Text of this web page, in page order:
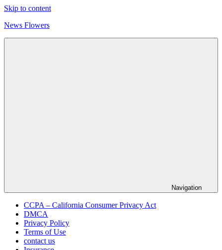
Skip to content
News Flowers
Navigation
CCPA – California Consumer Privacy Act
DMCA
Privacy Policy
Terms of Use
contact us